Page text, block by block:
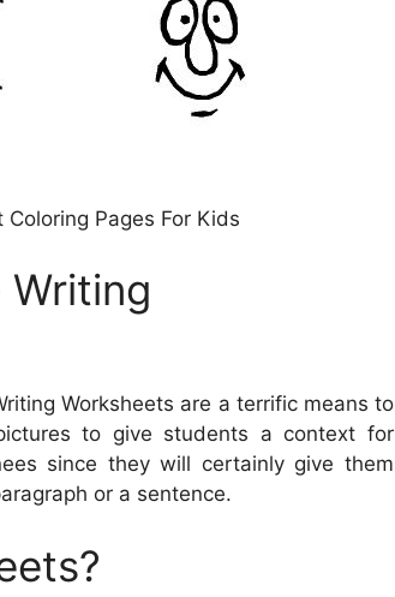
Pages For Kids
Writing
Worksheets are a terrific means to
to give students a context for
since they will certainly give them
or a sentence.